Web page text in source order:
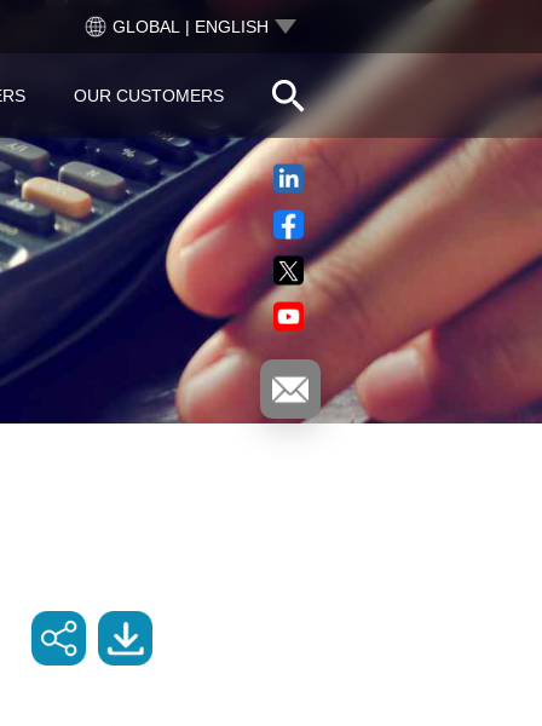
GLOBAL | ENGLISH
OUR CUSTOMERS